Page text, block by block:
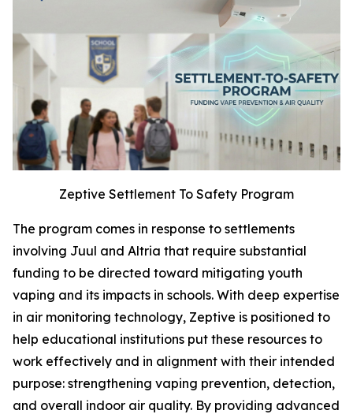
Zeptive Settlement To Safety Program
The program comes in response to settlements
involving Juul and Altria that require substantial
funding to be directed toward mitigating youth
vaping and its impacts in schools. With deep expertise
in air monitoring technology, Zeptive is positioned to
help educational institutions put these resources to
work effectively and in alignment with their intended
purpose: strengthening vaping prevention, detection,
and overall indoor air quality. By providing advanced